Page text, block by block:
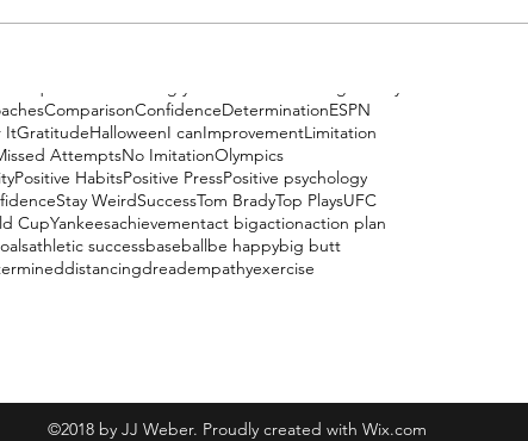
ComparisonConfidenceDeterminationESPN
ItGratitudeHalloweenI canImprovementLimitation
AttemptsNo ImitationOlympics
Positive HabitsPositive PressPositive psychology
Stay WeirdSuccessTom BradyTop PlaysUFC
CupYankeesachievementact bigactionaction plan
athletic successbaseballbe happybig butt
distancingdreadempathyexercise
©2018 by JJ Weber. Proudly created with Wix.com